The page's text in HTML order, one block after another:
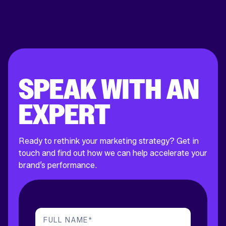
SPEAK WITH AN
EXPERT
Ready to rethink your marketing strategy? Get in
touch and find out how we can help accelerate your
brand’s performance.
FULL NAME*